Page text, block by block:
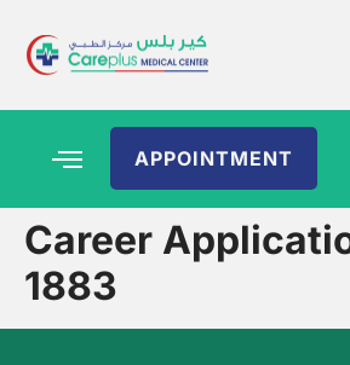
APPOINTMENT
Career
1883